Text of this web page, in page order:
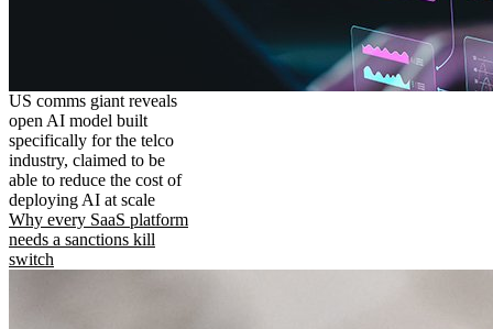
US comms giant reveals
open AI model built
specifically for the telco
industry, claimed to be
able to reduce the cost of
deploying AI at scale
Why every SaaS platform
needs a sanctions kill
switch